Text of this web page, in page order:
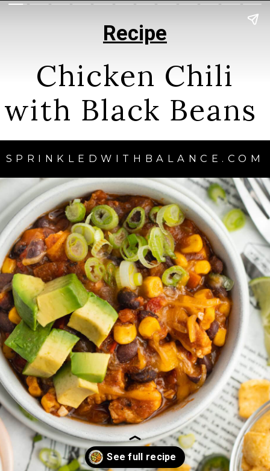
SPRINKLEDWITHBALANCE.COM
Chicken Chili
with Black Beans
Recipe